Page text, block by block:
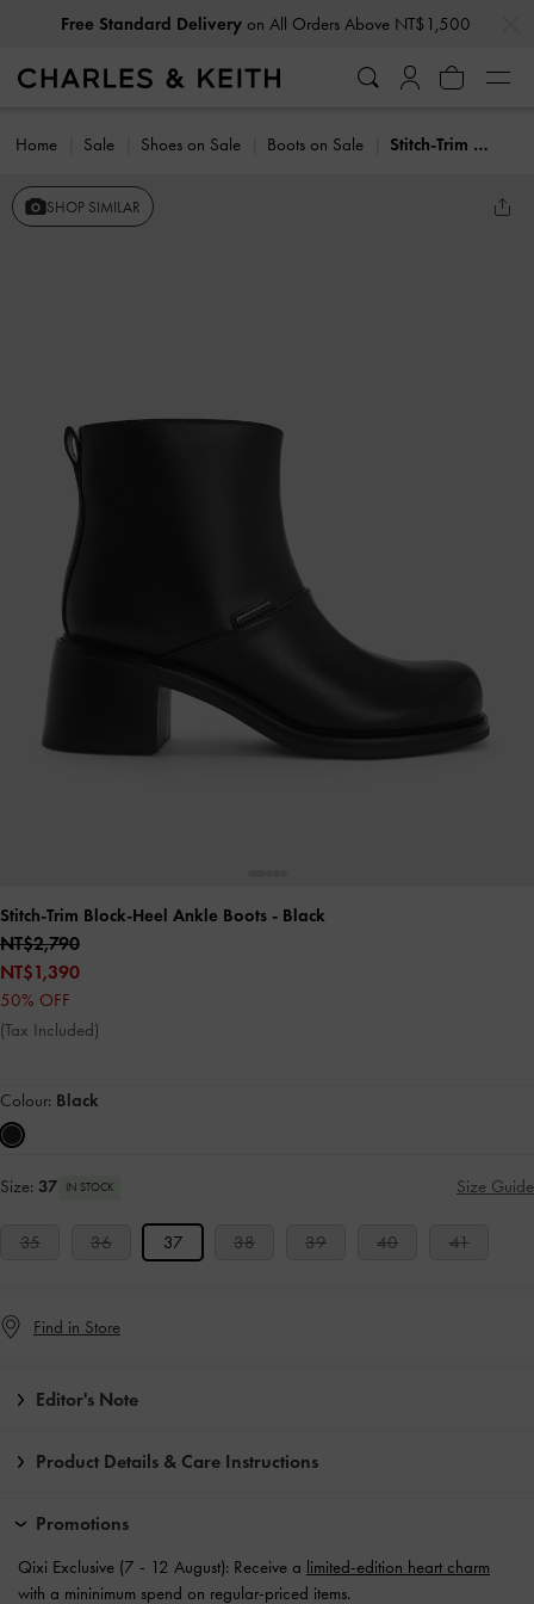
Free Standard Deliveryon All Orders Above NT$1,500
Home Sale Shoes on Sale Boots on Sale Stitch-Trim Block-Heel Ankle Boots
SHOP SIMILAR
Stitch-Trim Block-Heel Ankle Boots - Black
NT$2,790
NT$1,390
50% OFF
(Tax Included)
Colour: Black
Size: 37 IN STOCK Size Guide
35 36 37 38 39 40 41
Find in Store
Editor's Note
Product Details & Care Instructions
Promotions
Qixi Exclusive (7 - 12 August): Receive a limited-edition heart charm
with a mininimum spend on regular-priced items.